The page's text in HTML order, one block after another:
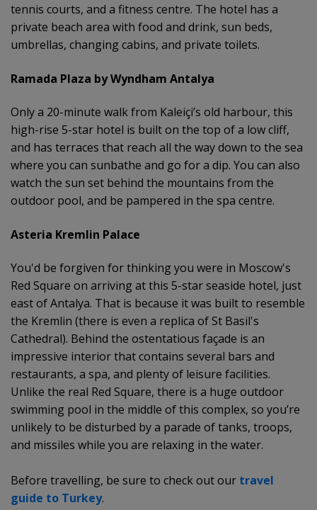
tennis courts, and a fitness centre. The hotel has a
private beach area with food and drink, sun beds,
umbrellas, changing cabins, and private toilets.
Ramada Plaza by Wyndham Antalya
Only a 20-minute walk from Kaleiçi’s old harbour, this
high-rise 5-star hotel is built on the top of a low cliff,
and has terraces that reach all the way down to the sea
where you can sunbathe and go for a dip. You can also
watch the sun set behind the mountains from the
outdoor pool, and be pampered in the spa centre.
Asteria Kremlin Palace
You'd be forgiven for thinking you were in Moscow's
Red Square on arriving at this 5-star seaside hotel, just
east of Antalya. That is because it was built to resemble
the Kremlin (there is even a replica of St Basil's
Cathedral). Behind the ostentatious façade is an
impressive interior that contains several bars and
restaurants, a spa, and plenty of leisure facilities.
Unlike the real Red Square, there is a huge outdoor
swimming pool in the middle of this complex, so you’re
unlikely to be disturbed by a parade of tanks, troops,
and missiles while you are relaxing in the water.
Before travelling, be sure to check out our travel
guide to Turkey.